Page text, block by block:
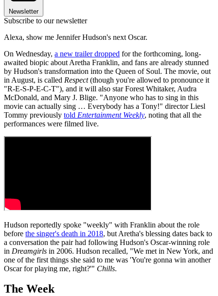
Newsletter
Subscribe to our newsletter
Alexa, show me Jennifer Hudson's next Oscar.
On Wednesday, a new trailer dropped for the forthcoming, long-
awaited biopic about Aretha Franklin, and fans are already stunned
by Hudson's transformation into the Queen of Soul. The movie, out
in August, is called Respect(though you're allowed to pronounce it
"R-E-S-P-E-C-T"), and it will also star Forest Whitaker, Audra
McDonald, and Mary J. Blige. "Anyone who has to sing in this
movie can actually sing … Everybody has a Tony!" director Liesl
Tommy previously told Entertainment Weekly, noting that all the
performances were filmed live.
Hudson reportedly spoke "weekly" with Franklin about the role
before the singer's death in 2018, but Aretha's blessing dates back to
a conversation the pair had following Hudson's Oscar-winning role
in Dreamgirls in 2006. Hudson recalled, "We met in New York, and
one of the first things she said to me was 'You're gonna win another
Oscar for playing me, right?'" Chills.
The Week